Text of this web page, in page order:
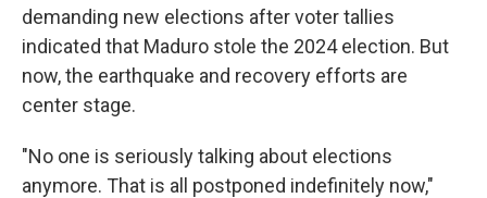
demanding new elections after voter tallies
indicated that Maduro stole the 2024 election. But
now, the earthquake and recovery efforts are
center stage.
"No one is seriously talking about elections
anymore. That is all postponed indefinitely now,"